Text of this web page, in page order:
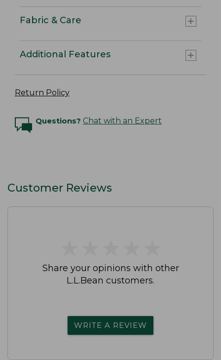
Fabric & Care
Additional Features
Return Policy
Questions? Chat with an Expert
Customer Reviews
Share your opinions with other
L.L.Bean customers.
WRITE A REVIEW